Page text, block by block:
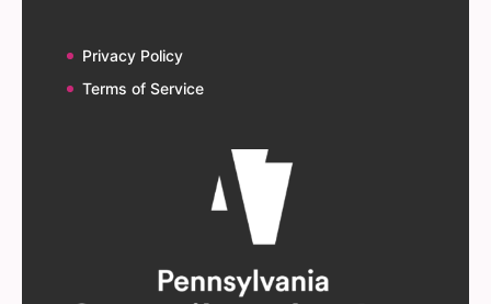
Privacy Policy
Terms of Service